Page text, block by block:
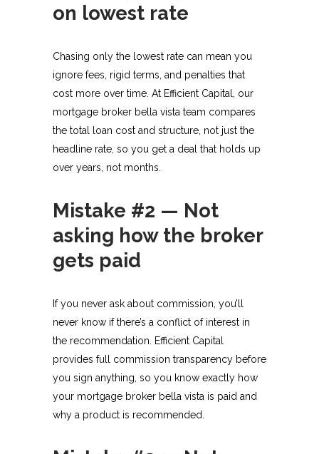
on lowest rate
Chasing only the lowest rate can mean you
ignore fees, rigid terms, and penalties that
cost more over time. At Efficient Capital, our
mortgage broker bella vista team compares
the total loan cost and structure, not just the
headline rate, so you get a deal that holds up
over years, not months.​
Mistake #2 — Not
asking how the broker
gets paid
If you never ask about commission, you’ll
never know if there’s a conflict of interest in
the recommendation. Efficient Capital
provides full commission transparency before
you sign anything, so you know exactly how
your mortgage broker bella vista is paid and
why a product is recommended.​